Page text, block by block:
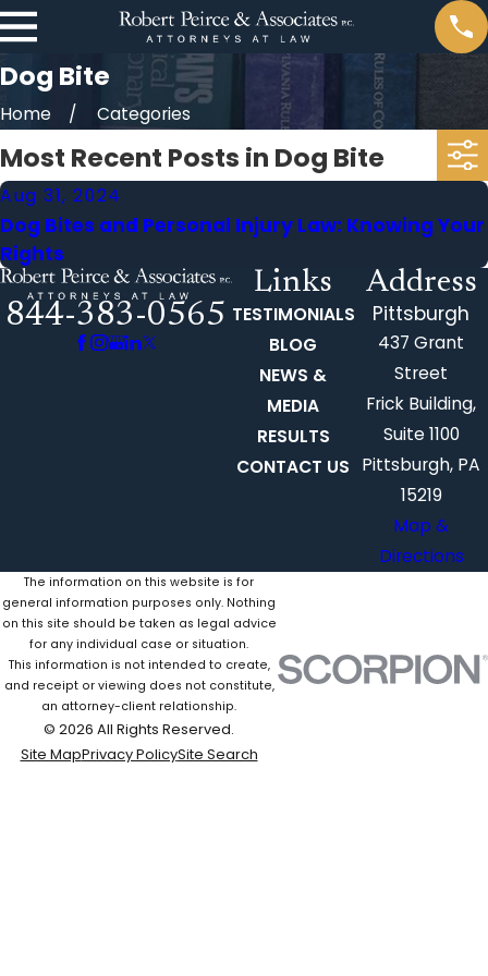
Dog Bite
Home Categories
Most Recent Posts in Dog Bite
Aug 31, 2024
Dog Bites and Personal Injury Law: Knowing Your
Rights
844-383-0565
Links
TESTIMONIALS
BLOG
NEWS &
MEDIA
RESULTS
CONTACT US
Address
Pittsburgh
437 Grant
Street
Frick Building,
Suite 1100
Pittsburgh, PA
15219
Map &
Directions
The information on this website is for
general information purposes only. Nothing
on this site should be taken as legal advice
for any individual case or situation.
This information is not intended to create,
and receipt or viewing does not constitute,
an attorney-client relationship.
© 2026 All Rights Reserved.
Site MapPrivacy PolicySite Search